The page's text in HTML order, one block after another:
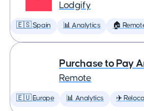
Lodgify
🇪🇸 Spain 📊 Analytics 🏠
Purchase to Pay
Remote
🇪🇺 Europe 📊 Analytics ✈️